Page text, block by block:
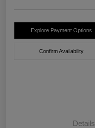
Explore Payment Options
Confirm Availability
Details